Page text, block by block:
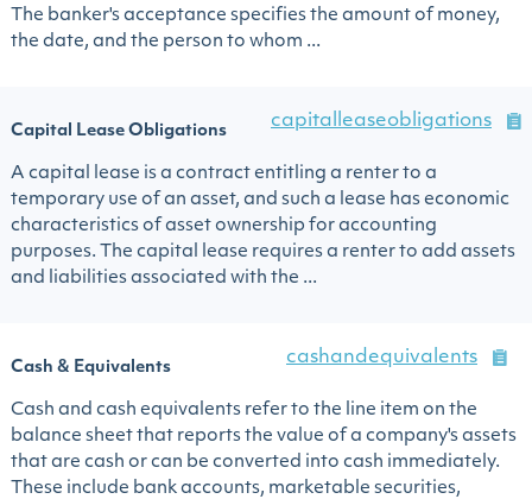
The banker's acceptance specifies the amount of money,
the date, and the person to whom ...
Capital Lease Obligations
capitalleaseobligations
A capital lease is a contract entitling a renter to a
temporary use of an asset, and such a lease has economic
characteristics of asset ownership for accounting
purposes. The capital lease requires a renter to add assets
and liabilities associated with the ...
Cash & Equivalents
cashandequivalents
Cash and cash equivalents refer to the line item on the
balance sheet that reports the value of a company's assets
that are cash or can be converted into cash immediately.
These include bank accounts, marketable securities,